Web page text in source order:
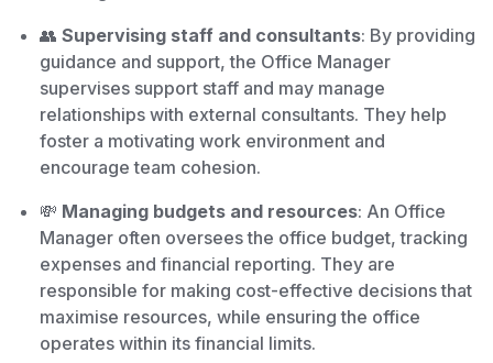
👥 Supervising staff and consultants: By providing
guidance and support, the Office Manager
supervises support staff and may manage
relationships with external consultants. They help
foster a motivating work environment and
encourage team cohesion.
💸 Managing budgets and resources: An Office
Manager often oversees the office budget, tracking
expenses and financial reporting. They are
responsible for making cost-effective decisions that
maximise resources, while ensuring the office
operates within its financial limits.